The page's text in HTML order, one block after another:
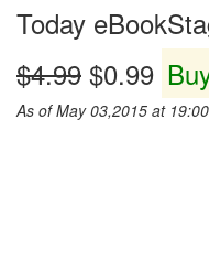
Today
$4.99 $0.99
As of May 03,2015 at